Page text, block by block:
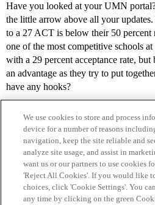
Have you looked at your UMN
the little arrow above all your
to a 27 ACT is below their 50 percent
one of the most competitive schools
with a 29 percent acceptance rate,
an advantage as they try to put
have any hooks?
Home Categories Guidelines
We use cookies to store and process
device for a number of reasons
navigation, keep the site reliable and
analyze site usage, and assist in
want us or our partners to use cookies
'Reject All Cookies'. If you would like
choices, click 'Cookie Settings'. You
any time by clicking on the green